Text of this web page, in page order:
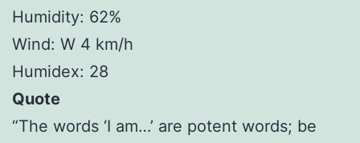
Humidity: 62%
Wind: W 4 km/h
Humidex: 28
Quote
“The words ‘I am…’ are potent words; be